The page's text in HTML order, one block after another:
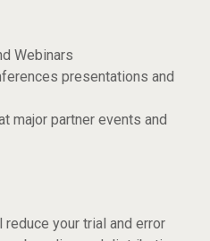
Webinars
presentations and
major partner events and
reduce your trial and error